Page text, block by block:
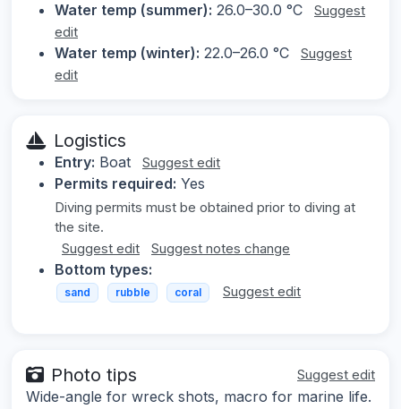
Water temp (summer): 26.0–30.0 °C
Suggest
edit
Water temp (winter): 22.0–26.0 °C
Suggest
edit
Logistics
Entry: Boat Suggest edit
Permits required: Yes
Diving permits must be obtained prior to diving at
the site.
Suggest edit
Suggest notes change
Bottom types:
sand rubble coral Suggest edit
Photo tips Suggest edit
Wide-angle for wreck shots, macro for marine life.